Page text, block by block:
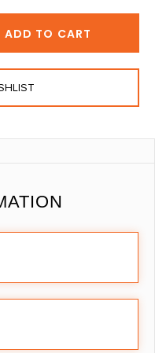
ADD TO CART